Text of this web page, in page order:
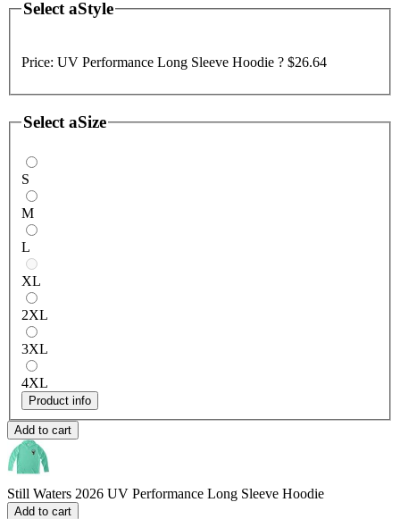
Select aStyle
Price: UV Performance Long Sleeve Hoodie ? $26.64
Select aSize
S
M
L
XL
2XL
3XL
4XL
Product info
Add to cart
Still Waters 2026 UV Performance Long Sleeve Hoodie
Add to cart